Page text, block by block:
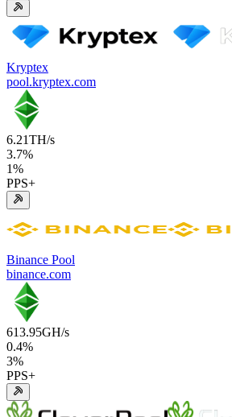
Kryptex
pool.kryptex.com
6.21TH/s
3.7%
1%
PPS+
Binance Pool
binance.com
613.95GH/s
0.4%
3%
PPS+